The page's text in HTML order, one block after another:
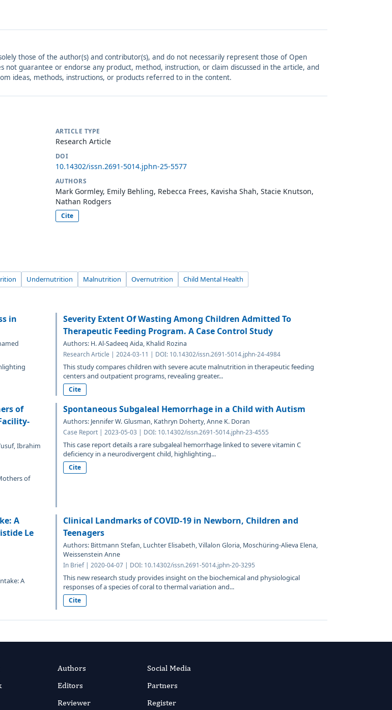
those of the author(s) and contributor(s), and do not necessarily represent those of Open
not guarantee or endorse any product, method, instruction, or claim discussed in the article, and
ideas, methods, instructions, or products referred to in the content.
ARTICLE TYPE
Research Article
DOI
10.14302/issn.2691-5014.jphn-25-5577
AUTHORS
Mark Gormley, Emily Behling, Rebecca Frees, Kavisha Shah, Stacie Knutson,
Nathan Rodgers
Cite
Undernutrition Malnutrition Overnutrition Child Mental Health
in
Severity Extent Of Wasting Among Children Admitted To
Therapeutic Feeding Program. A Case Control Study
Authors: H. Al-Sadeeq Aida, Khalid Rozina
Research Article | 2024-03-11 | DOI: 10.14302/issn.2691-5014.jphn-24-4984
This study compares children with severe acute malnutrition in therapeutic feeding
centers and outpatient programs, revealing greater...
Cite
of
Ibrahim
of
Spontaneous Subgaleal Hemorrhage in a Child with Autism
Authors: Jennifer W. Glusman, Kathryn Doherty, Anne K. Doran
Case Report | 2023-05-03 | DOI: 10.14302/issn.2691-5014.jphn-23-4555
This case report details a rare subgaleal hemorrhage linked to severe vitamin C
deficiency in a neurodivergent child, highlighting...
Cite
A
Le
A
Clinical Landmarks of COVID-19 in Newborn, Children and
Teenagers
Authors: Bittmann Stefan, Luchter Elisabeth, Villalon Gloria, Moschüring-Alieva Elena,
Weissenstein Anne
In Brief | 2020-04-07 | DOI: 10.14302/issn.2691-5014.jphn-20-3295
This new research study provides insight on the biochemical and physiological
responses of a species of coral to thermal variation and...
Cite
Authors
Editors
Reviewer
Social Media
Partners
Register